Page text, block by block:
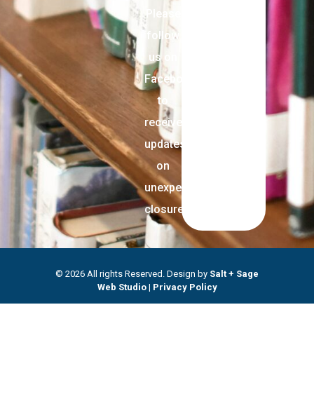
Please
follow
us on
Facebook
to
receive
updates
on
unexpected
closures.
© 2026 All rights Reserved. Design by Salt + Sage
Web Studio| Privacy Policy